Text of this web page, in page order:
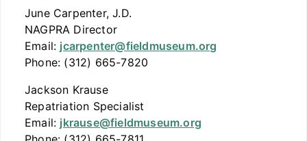
June Carpenter, J.D.
NAGPRA Director
Email: jcarpenter@fieldmuseum.org
Phone: (312) 665-7820
Jackson Krause
Repatriation Specialist
Email: jkrause@fieldmuseum.org